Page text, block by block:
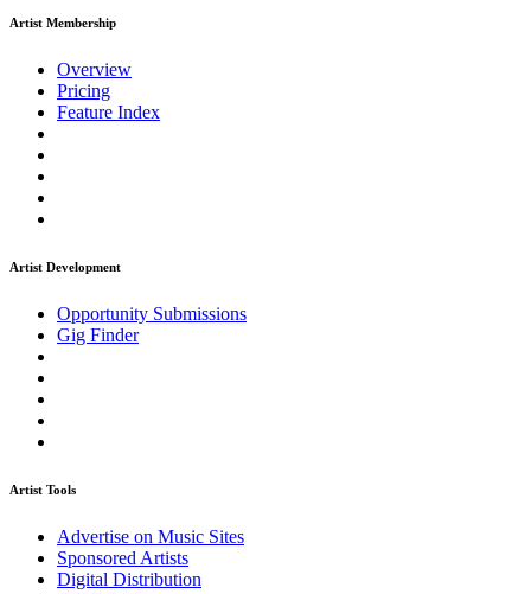
Artist Membership
Overview
Pricing
Feature Index
Artist Development
Opportunity Submissions
Gig Finder
Artist Tools
Advertise on Music Sites
Sponsored Artists
Digital Distribution